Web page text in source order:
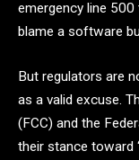
emergency line
blame a software
But regulators are
as a valid excuse.
(FCC) and the
their stance toward